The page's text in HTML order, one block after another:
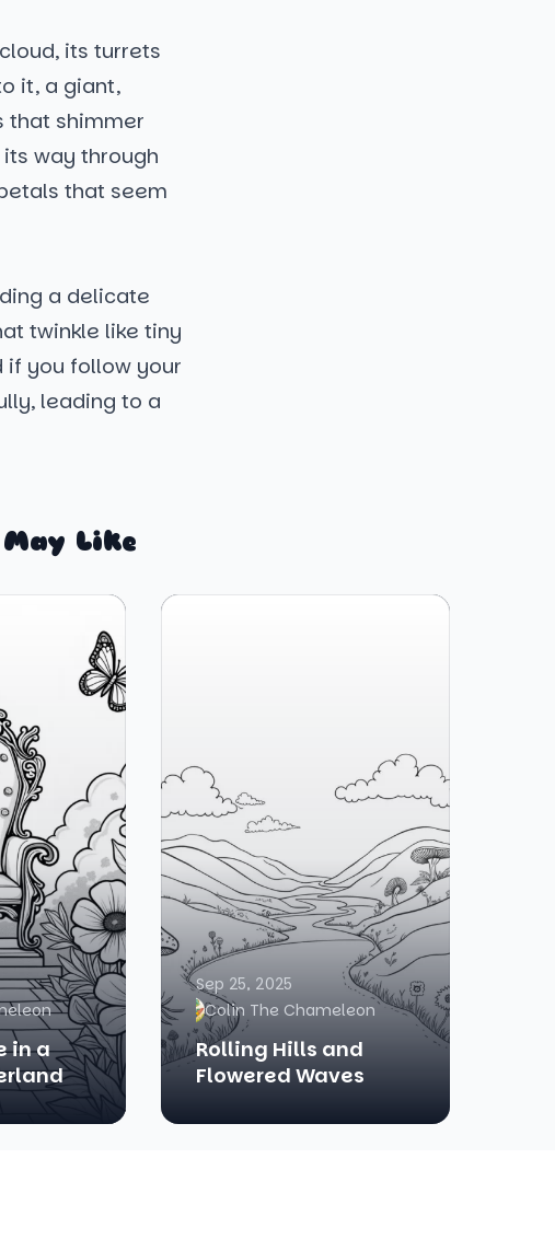
its turrets
it, a giant,
that shimmer
way through
that seem
a delicate
twinkle like tiny
if you follow your
leading to a
Like
in a
Sep 25, 2025
Colin The Chameleon
Rolling Hills and
Flowered Waves